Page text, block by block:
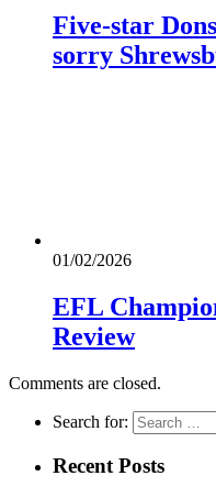
Five-star
sorry
01/02/2026
EFL
Review
Comments are closed.
Search for:
Recent Posts